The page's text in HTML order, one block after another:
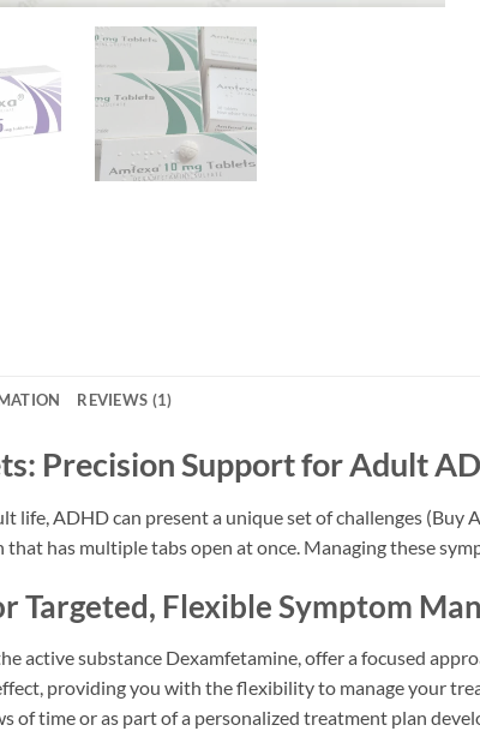
REVIEWS (1)
Precision Support for Adult
life, ADHD can present a unique set of challenges
has multiple tabs open at once. Managing these
Targeted, Flexible Symptom
active substance Dexamfetamine, offer a focused
providing you with the flexibility to manage your
of time or as part of a personalized treatment plan